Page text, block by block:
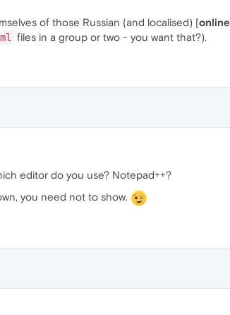
of those Russian (and localised) [online
files in a group or two - you want that?).
editor do you use? Notepad++?
you need not to show.